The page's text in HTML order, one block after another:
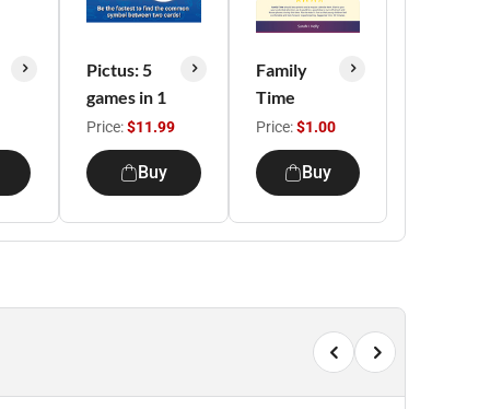
Pictus: 5
games in 1
Price:$11.99
Buy
Family
Time
Price:$1.00
Buy